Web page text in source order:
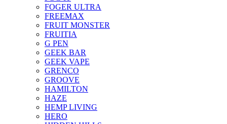
FOGER ULTRA
FREEMAX
FRUIT MONSTER
FRUITIA
G PEN
GEEK BAR
GEEK VAPE
GRENCO
GROOVE
HAMILTON
HAZE
HEMP LIVING
HERO